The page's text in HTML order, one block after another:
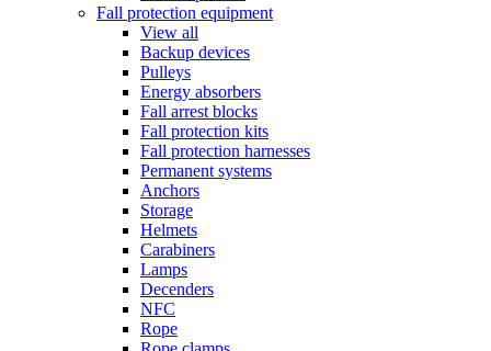
Fall protection equipment
View all
Backup devices
Pulleys
Energy absorbers
Fall arrest blocks
Fall protection kits
Fall protection harnesses
Permanent systems
Anchors
Storage
Helmets
Carabiners
Lamps
Decenders
NFC
Rope